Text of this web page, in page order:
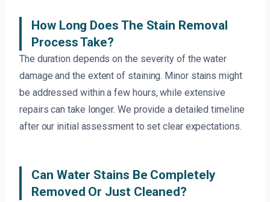
How Long Does The Stain Removal
Process Take?
The duration depends on the severity of the water
damage and the extent of staining. Minor stains might
be addressed within a few hours, while extensive
repairs can take longer. We provide a detailed timeline
after our initial assessment to set clear expectations.
Can Water Stains Be Completely
Removed Or Just Cleaned?